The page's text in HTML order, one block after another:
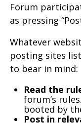
Forum
as pressing
Whatever
posting sites
to bear in mind:
Read the
forum’s
booted by
Post in